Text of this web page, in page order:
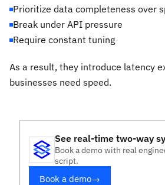
Prioritize data completeness over
Break under API pressure
Require constant tuning
As a result, they introduce latency
businesses need speed.
See real-time two-way
Book a demo with real
script.
Book a demo→